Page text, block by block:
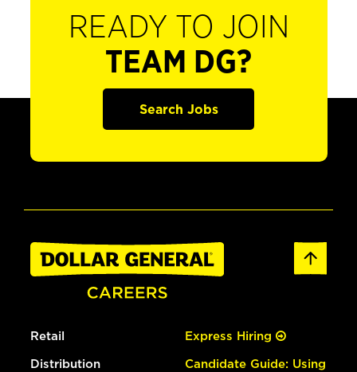
READY TO JOIN
TEAM DG?
Search Jobs
Retail
Distribution
Express Hiring
Candidate Guide: Using